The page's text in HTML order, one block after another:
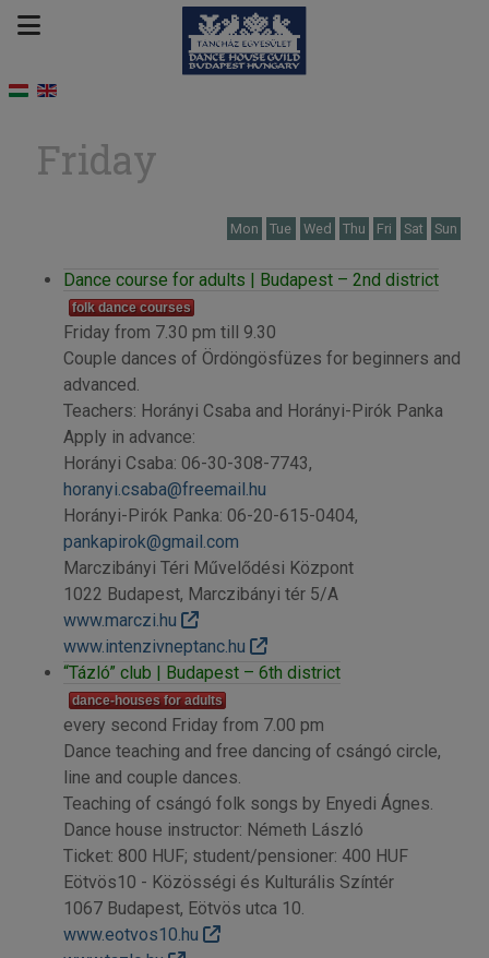
Friday
Mon Tue Wed Thu Fri Sat Sun
Dance course for adults | Budapest – 2nd district
folk dance courses
Friday from 7.30 pm till 9.30
Couple dances of Ördöngösfüzes for beginners and
advanced.
Teachers: Horányi Csaba and Horányi-Pirók Panka
Apply in advance:
Horányi Csaba: 06-30-308-7743,
horanyi.csaba@freemail.hu
Horányi-Pirók Panka: 06-20-615-0404,
pankapirok@gmail.com
Marczibányi Téri Művelődési Központ
1022 Budapest, Marczibányi tér 5/A
www.marczi.hu
www.intenzivneptanc.hu
“Tázló” club | Budapest – 6th district
dance-houses for adults
every second Friday from 7.00 pm
Dance teaching and free dancing of csángó circle,
line and couple dances.
Teaching of csángó folk songs by Enyedi Ágnes.
Dance house instructor: Németh László
Ticket: 800 HUF; student/pensioner: 400 HUF
Eötvös10 - Közösségi és Kulturális Színtér
1067 Budapest, Eötvös utca 10.
www.eotvos10.hu